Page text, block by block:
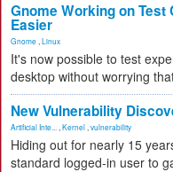
Gnome Working on Test
Easier
Gnome Linux
It's now possible to test
desktop without worrying
New Vulnerability
Artificial Inte... Kernel vulnerability
Hiding out for nearly 15
standard logged-in user to